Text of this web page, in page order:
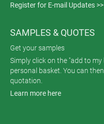
Register for E-mail Updates >>
SAMPLES & QUOTES
Get your samples
Simply click on the "add to
personal basket. You can
quotation.
Learn more here